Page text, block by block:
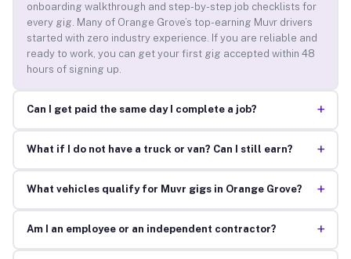
onboarding walkthrough and step-by-step job checklists for
every gig. Many of Orange Grove’s top-earning Muvr drivers
started with zero industry experience. If you are reliable and
ready to work, you can get your first gig accepted within 48
hours of signing up.
Can I get paid the same day I complete a job? +
What if I do not have a truck or van? Can I still earn? +
What vehicles qualify for Muvr gigs in Orange Grove? +
Am I an employee or an independent contractor? +